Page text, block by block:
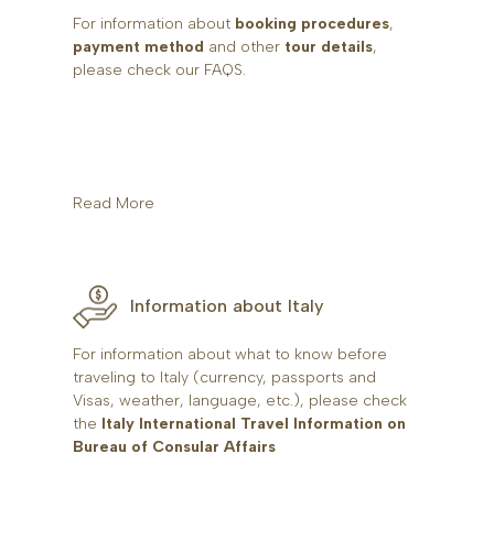
For information about booking procedures,
payment method and other tour details,
please check our FAQS.
Read More
Information about Italy
For information about what to know before
traveling to Italy (currency, passports and
Visas, weather, language, etc.), please check
the Italy International Travel Information on
Bureau of Consular Affairs